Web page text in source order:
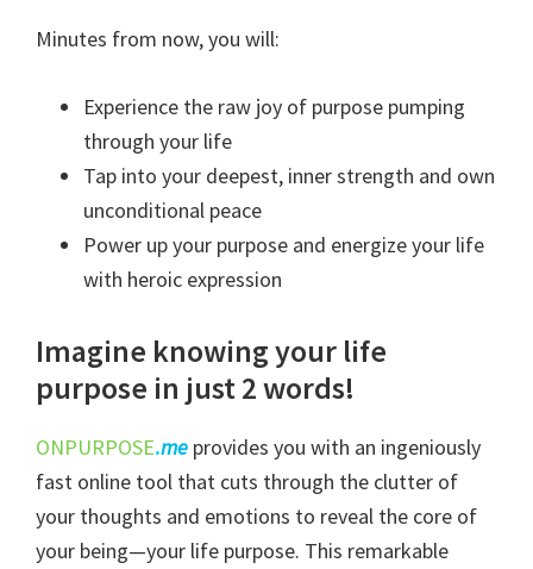
quantity
Minutes from now, you will:
Experience the raw joy of purpose pumping
through your life
Tap into your deepest, inner strength and own
unconditional peace
Power up your purpose and energize your life
with heroic expression
Imagine knowing your life
purpose in just 2 words!
ONPURPOSE.me provides you with an ingeniously
fast online tool that cuts through the clutter of
your thoughts and emotions to reveal the core of
your being—your life purpose. This remarkable